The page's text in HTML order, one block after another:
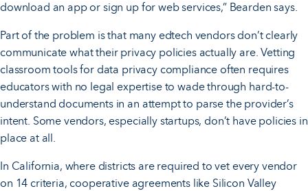
download an app or sign up for web services,” Bearden says.
Part of the problem is that many edtech vendors don’t clearly
communicate what their privacy policies actually are. Vetting
classroom tools for data privacy compliance often requires
educators with no legal expertise to wade through hard-to-
understand documents in an attempt to parse the provider’s
intent. Some vendors, especially startups, don’t have policies in
place at all.
In California, where districts are required to vet every vendor
on 14 criteria, cooperative agreements like Silicon Valley